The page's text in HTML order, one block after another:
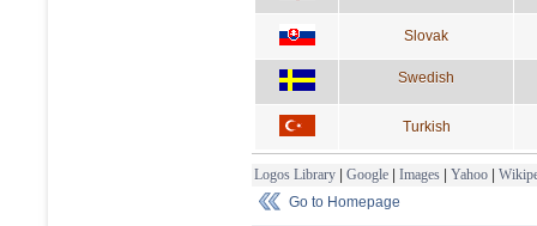
Slovak
Swedish
Turkish
Logos Library | Google | Images | Yahoo |
Go to Homepage